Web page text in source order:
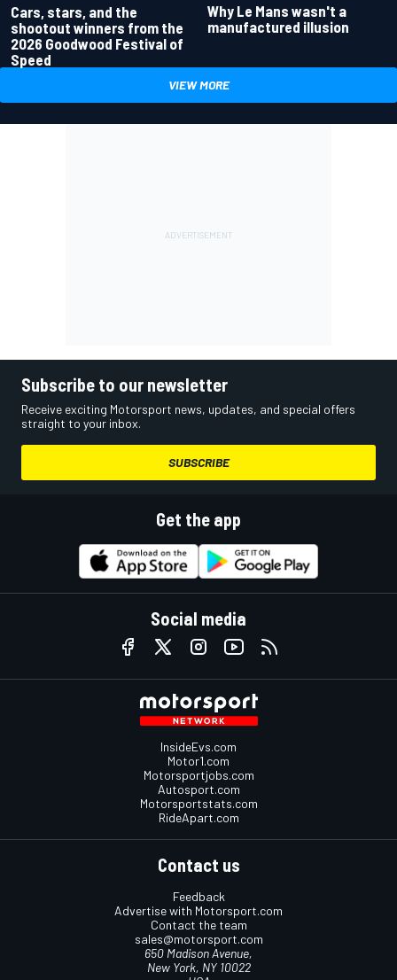
Cars, stars, and the
shootout winners from the
2026 Goodwood Festival of
Speed
Why Le Mans wasn't a
manufactured illusion
VIEW MORE
Subscribe to our newsletter
Receive exciting Motorsport news, updates, and special offers
straight to your inbox.
SUBSCRIBE
Get the app
Social media
InsideEvs.com
Motor1.com
Motorsportjobs.com
Autosport.com
Motorsportstats.com
RideApart.com
Contact us
Feedback
Advertise with Motorsport.com
Contact the team
sales@motorsport.com
650 Madison Avenue,
New York, NY 10022